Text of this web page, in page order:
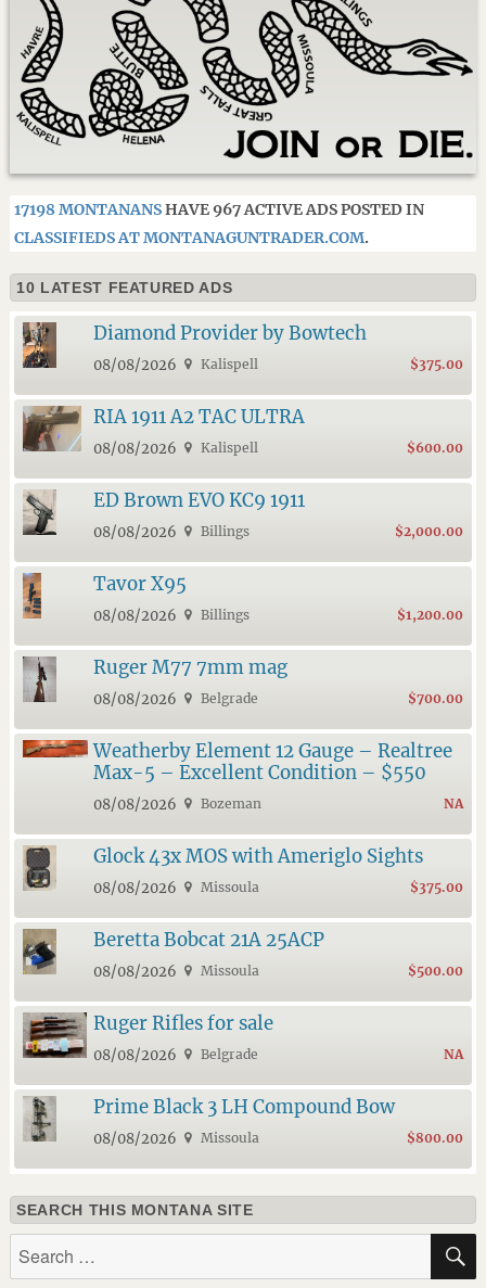
17198 MONTANANSHAVE 967 ACTIVE ADS POSTED IN
CLASSIFIEDS AT MONTANAGUNTRADER.COM.
10 LATEST FEATURED ADS
Diamond Provider by Bowtech
08/08/2026 Kalispell $375.00
RIA 1911 A2 TAC ULTRA
08/08/2026 Kalispell $600.00
ED Brown EVO KC9 1911
08/08/2026 Billings $2,000.00
Tavor X95
08/08/2026 Billings $1,200.00
Ruger M77 7mm mag
08/08/2026 Belgrade $700.00
Weatherby Element 12 Gauge – Realtree
Max-5 – Excellent Condition – $550
08/08/2026 Bozeman NA
Glock 43x MOS with Ameriglo Sights
08/08/2026 Missoula $375.00
Beretta Bobcat 21A 25ACP
08/08/2026 Missoula $500.00
Ruger Rifles for sale
08/08/2026 Belgrade NA
Prime Black 3 LH Compound Bow
08/08/2026 Missoula $800.00
SEARCH THIS MONTANA SITE
for: